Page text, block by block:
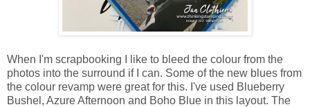
When I'm scrapbooking I like to bleed the colour from the
photos into the surround if I can. Some of the new blues from
the colour revamp were great for this. I've used Blueberry
Bushel, Azure Afternoon and Boho Blue in this layout. The